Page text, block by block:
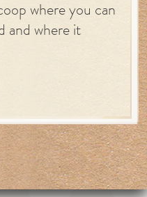
where you can
and where it